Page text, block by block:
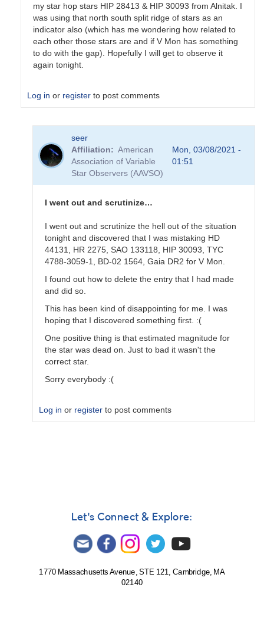
my star hop stars HIP 28413 & HIP 30093 from Alnitak. I
was using that north south split ridge of stars as an
indicator also (which has me wondering how related to
each other those stars are and if V Mon has something
to do with the gap). Hopefully I will get to observe it
again tonight.
Log in or register to post comments
magnitudes
seer
Affiliation
American
Association of Variable
Star Observers (AAVSO)
Mon, 03/08/2021 -
01:51
I went out and scrutinize…
I went out and scrutinize the hell out of the situation
tonight and discovered that I was mistaking HD
44131, HR 2275, SAO 133118, HIP 30093, TYC
4788-3059-1, BD-02 1564, Gaia DR2 for V Mon.
I found out how to delete the entry that I had made
and did so.
This has been kind of disappointing for me. I was
hoping that I discovered something first. :(
One positive thing is that estimated magnitude for
the star was dead on. Just to bad it wasn't the
correct star.
Sorry everybody :(
Log in or register to post comments
observationsLet's Connect & Explore:
1770 Massachusetts Avenue, STE 121, Cambridge, MA
02140